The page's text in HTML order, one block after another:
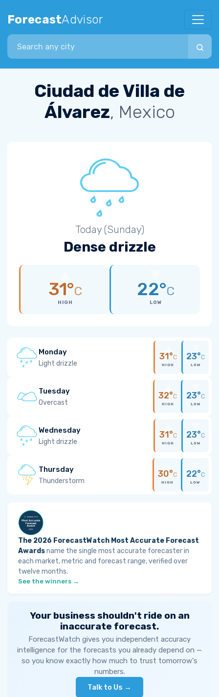
ForecastAdvisor
Search city
Ciudad de Villa de
Álvarez, Mexico
Today (Sunday)
Dense drizzle
31°C
HIGH
22°C
LOW
Monday
Light drizzle
31°C
HIGH
23°C
LOW
Tuesday
Overcast
32°C
HIGH
23°C
LOW
Wednesday
Light drizzle
31°C
HIGH
23°C
LOW
Thursday
Thunderstorm
30°C
HIGH
22°C
LOW
The 2026 ForecastWatch Most Accurate Forecast
Awardsname the single most accurate forecaster in
each market, metric and forecast range, verified over
twelve months.
See the winners →
Your business shouldn't ride on an
inaccurate forecast.
ForecastWatch gives you independent accuracy
intelligence for the forecasts you already depend on —
so you know exactly how much to trust tomorrow's
numbers.
Talk to Us →